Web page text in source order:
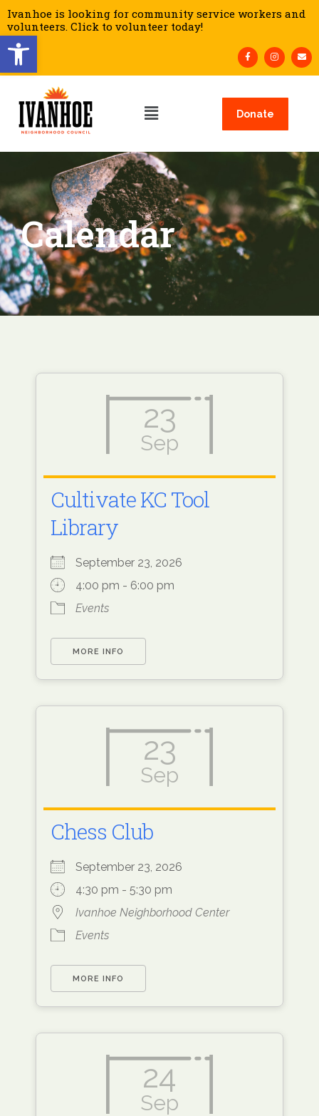
Open toolbar
Ivanhoe is looking for community service workers and
volunteers. Click to volunteer today!
Donate
Calendar
23
Sep
Cultivate KC Tool
Library
September 23, 2026
4:00 pm - 6:00 pm
Events
MORE INFO
23
Sep
Chess Club
September 23, 2026
4:30 pm - 5:30 pm
Ivanhoe Neighborhood Center
Events
MORE INFO
24
Sep